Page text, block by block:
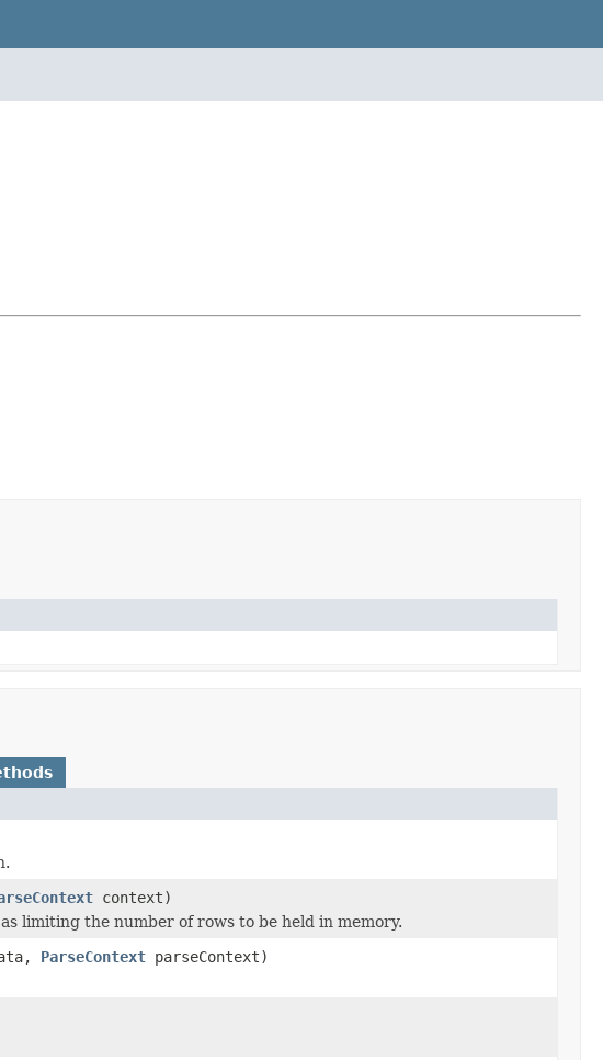
context)
limiting the number of rows to be held in memory.
ParseContext parseContext)